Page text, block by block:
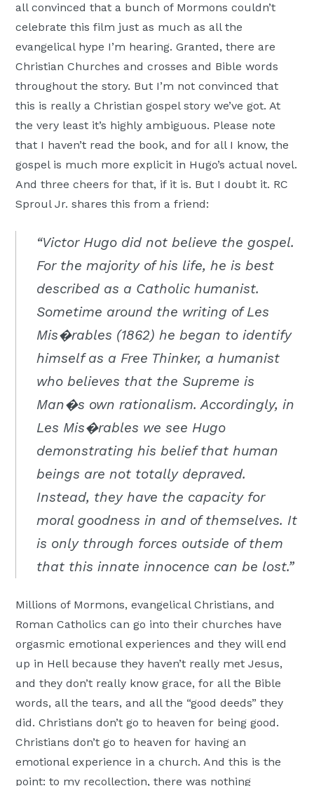
all convinced that a bunch of Mormons couldn’t
celebrate this film just as much as all the
evangelical hype I’m hearing. Granted, there are
Christian Churches and crosses and Bible words
throughout the story. But I’m not convinced that
this is really a Christian gospel story we’ve got. At
the very least it’s highly ambiguous. Please note
that I haven’t read the book, and for all I know, the
gospel is much more explicit in Hugo’s actual novel.
And three cheers for that, if it is. But I doubt it. RC
Sproul Jr. shares this from a friend:
“Victor Hugo did not believe the gospel.
For the majority of his life, he is best
described as a Catholic humanist.
Sometime around the writing of Les
Mis�rables (1862) he began to identify
himself as a Free Thinker, a humanist
who believes that the Supreme is
Man�s own rationalism. Accordingly, in
Les Mis�rables we see Hugo
demonstrating his belief that human
beings are not totally depraved.
Instead, they have the capacity for
moral goodness in and of themselves. It
is only through forces outside of them
that this innate innocence can be lost.”
Millions of Mormons, evangelical Christians, and
Roman Catholics can go into their churches have
orgasmic emotional experiences and they will end
up in Hell because they haven’t really met Jesus,
and they don’t really know grace, for all the Bible
words, all the tears, and all the “good deeds” they
did. Christians don’t go to heaven for being good.
Christians don’t go to heaven for having an
emotional experience in a church. And this is the
point: to my recollection, there was nothing